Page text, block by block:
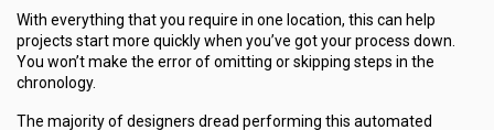
With everything that you require in one location, this can help
projects start more quickly when you’ve got your process down.
You won’t make the error of omitting or skipping steps in the
chronology.
The majority of designers dread performing this automated